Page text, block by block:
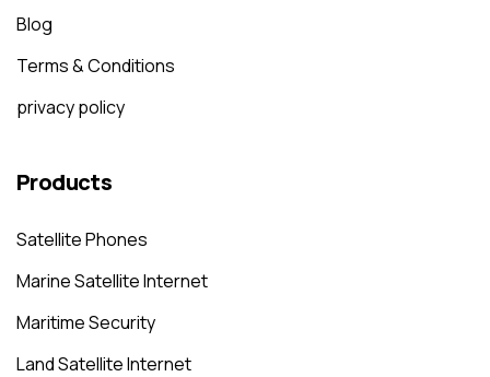
Blog
Terms & Conditions
privacy policy
Products
Satellite Phones
Marine Satellite Internet
Maritime Security
Land Satellite Internet